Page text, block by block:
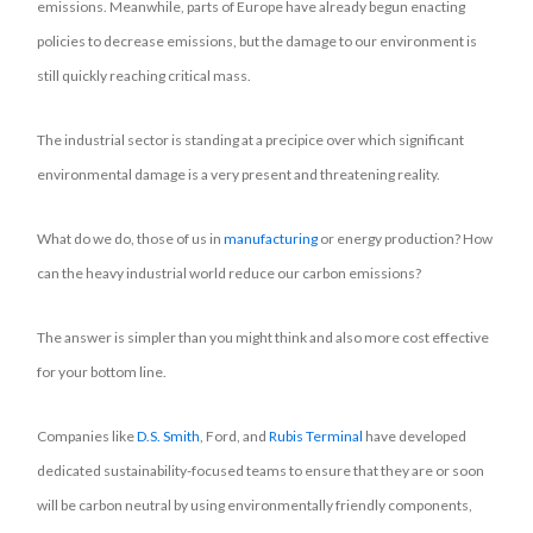
emissions. Meanwhile, parts of Europe have already begun enacting
policies to decrease emissions, but the damage to our environment is
still quickly reaching critical mass.
The industrial sector is standing at a precipice over which significant
environmental damage is a very present and threatening reality.
What do we do, those of us inmanufacturing or energy production? How
can the heavy industrial world reduce our carbon emissions?
The answer is simpler than you might think and also more cost effective
for your bottom line.
Companies likeD.S. Smith, Ford, andRubis Terminal have developed
dedicated sustainability-focused teams to ensure that they are or soon
will be carbon neutral by using environmentally friendly components,